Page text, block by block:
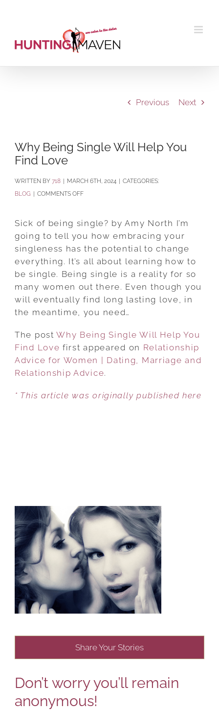
Previous Next
Why Being Single Will Help You
Find Love
BY 718 MARCH 6TH, 2024
CATEGORIES:
BLOG
COMMENTS OFFON
BEING
SINGLE
WILL
HELP
FIND
LOVE
Sick of being single? by Amy North I’m
going to tell you how embracing your
singleness has the potential to change
everything. It’s all about learning how to
be single. Being single is a reality for so
many women out there. Even though you
will eventually find long lasting love, in
the meantime, you need…
The postWhy Being Single Will Help You
Find Love first appeared on Relationship
Advice for Women | Dating, Marriage and
Relationship Advice.
* This article was originally published here
Share Your Stories
Don’t worry you’ll remain
anonymous!